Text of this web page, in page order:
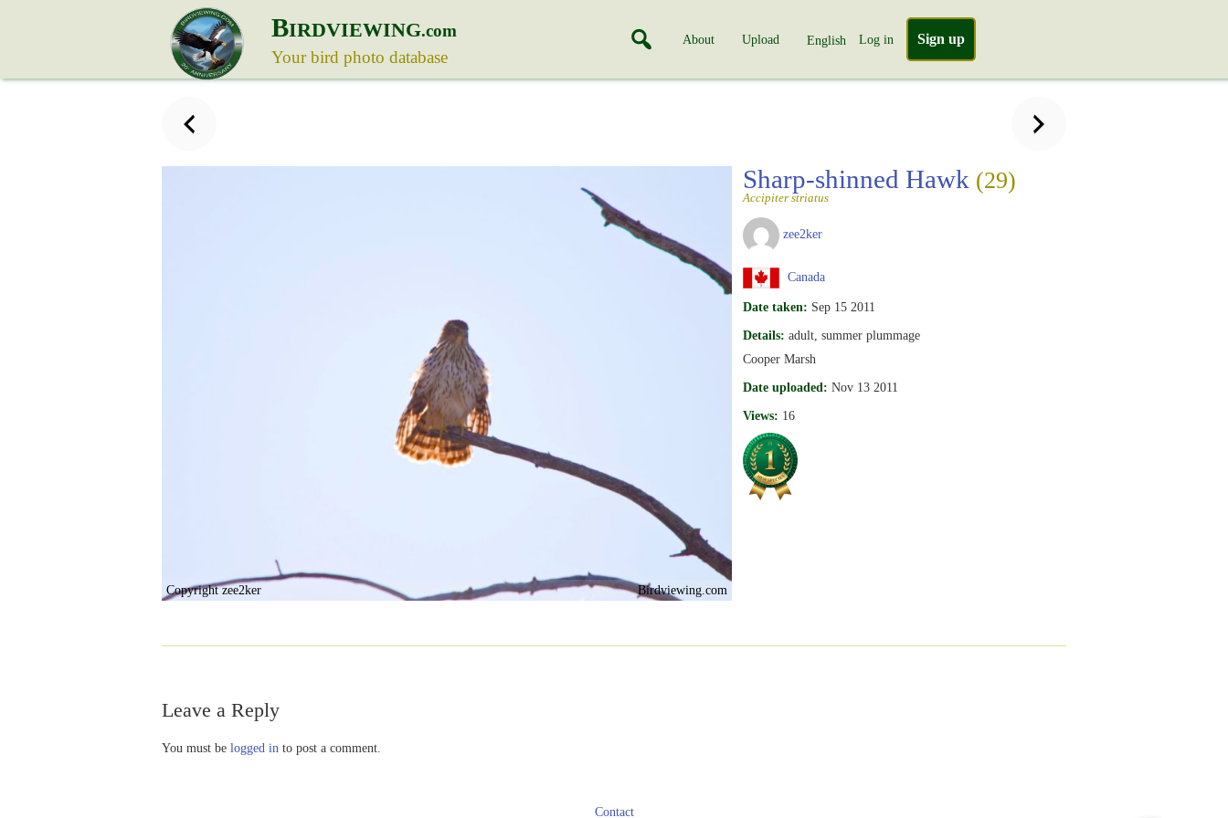
BIRDVIEWING.com
Your bird photo database
About Upload English Log in Sign up
Copyright zee2ker Birdviewing.com
Sharp-shinned Hawk (29)
Accipiter striatus
zee2ker
Canada
Date taken: Sep 15 2011
Details: adult, summer plummage
Cooper Marsh
Date uploaded: Nov 13 2011
Views: 16
Leave a Reply
You must be logged in to post a comment.
Contact